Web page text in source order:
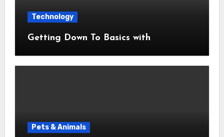
Technology
Getting Down To Basics with
Pets & Animals